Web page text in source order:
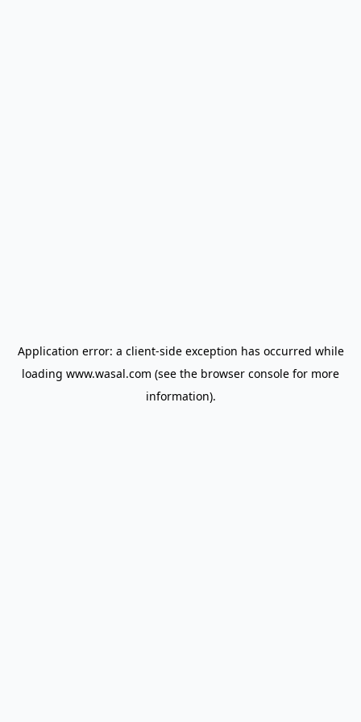
Application error: a client-side exception has occurred while
loading www.wasal.com (see the browser console for more
information).